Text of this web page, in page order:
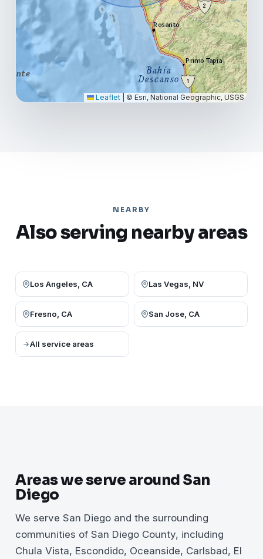
Leaflet © Esri, National Geographic, USGS
NEARBY
Also serving nearby areas
Los Angeles, CA Las Vegas, NV
Fresno, CA San Jose, CA
All service areas
Areas we serve around San
Diego
We serve San Diego and the surrounding
communities of San Diego County, including
Chula Vista, Escondido, Oceanside, Carlsbad, El